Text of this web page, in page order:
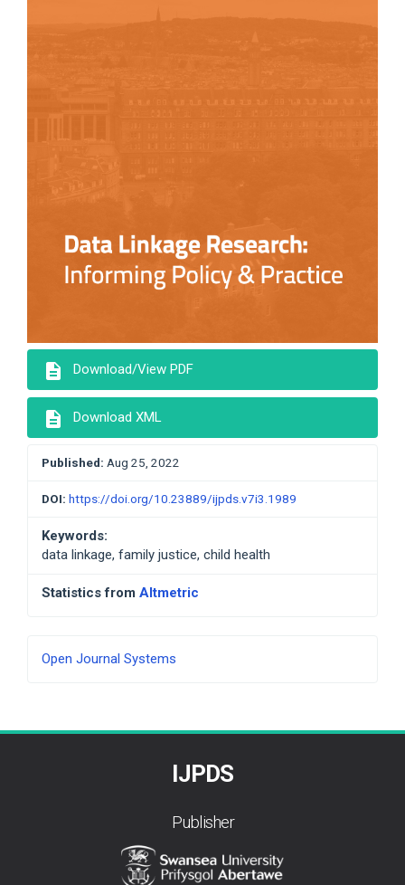
description Download/View PDF
description Download XML
Published: Aug 25, 2022
DOI: https://doi.org/10.23889/ijpds.v7i3.1989
Keywords:
data linkage, family justice, child health
Statistics from Altmetric
Developed
Open Journal Systems
IJPDS
Publisher